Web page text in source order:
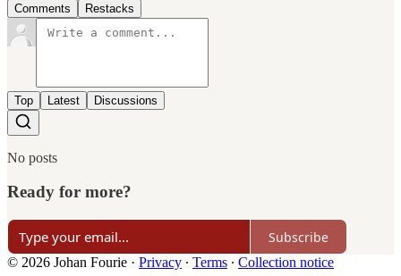
Comments Restacks
Top Latest Discussions
No posts
Ready for more?
Subscribe
© 2026 Johan Fourie · Privacy ∙ Terms ∙ Collection notice